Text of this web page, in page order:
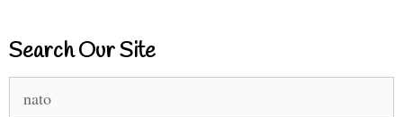
Search Our Site
for: